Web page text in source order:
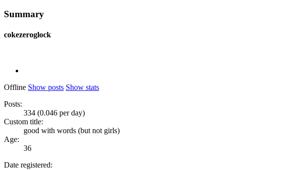
Summary
cokezeroglock
Offline Show posts Show stats
Posts:
334 (0.046 per day)
Custom title:
good with words (but not girls)
Age:
36
Date registered: